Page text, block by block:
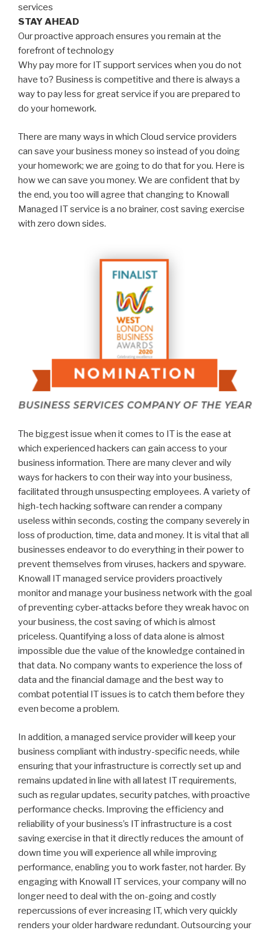
services
STAY AHEAD
Our proactive approach ensures you remain at the
forefront of technology
Why pay more for IT support services when you do not
have to? Business is competitive and there is always a
way to pay less for great service if you are prepared to
do your homework.
There are many ways in which Cloud service providers
can save your business money so instead of you doing
your homework; we are going to do that for you. Here is
how we can save you money. We are confident that by
the end, you too will agree that changing to Knowall
Managed IT service is a no brainer, cost saving exercise
with zero down sides.
The biggest issue when it comes to IT is the ease at
which experienced hackers can gain access to your
business information. There are many clever and wily
ways for hackers to con their way into your business,
facilitated through unsuspecting employees. A variety of
high-tech hacking software can render a company
useless within seconds, costing the company severely in
loss of production, time, data and money. It is vital that all
businesses endeavor to do everything in their power to
prevent themselves from viruses, hackers and spyware.
Knowall IT managed service providers proactively
monitor and manage your business network with the goal
of preventing cyber-attacks before they wreak havoc on
your business, the cost saving of which is almost
priceless. Quantifying a loss of data alone is almost
impossible due the value of the knowledge contained in
that data. No company wants to experience the loss of
data and the financial damage and the best way to
combat potential IT issues is to catch them before they
even become a problem.
In addition, a managed service provider will keep your
business compliant with industry-specific needs, while
ensuring that your infrastructure is correctly set up and
remains updated in line with all latest IT requirements,
such as regular updates, security patches, with proactive
performance checks. Improving the efficiency and
reliability of your business’s IT infrastructure is a cost
saving exercise in that it directly reduces the amount of
down time you will experience all while improving
performance, enabling you to work faster, not harder. By
engaging with Knowall IT services, your company will no
longer need to deal with the on-going and costly
repercussions of ever increasing IT, which very quickly
renders your older hardware redundant. Outsourcing your